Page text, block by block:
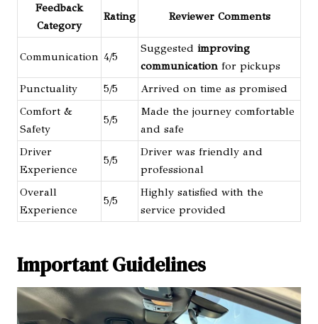
Feedback
Category
Rating Reviewer Comments
Communication 4/5
Suggested improving
communication for pickups
Punctuality
5/5
Arrived on time as promised
Comfort &
Safety
5/5
Made the journey comfortable
and safe
Driver
Experience
5/5
Driver was friendly and
professional
Overall
Experience
5/5
Highly satisfied with the
service provided
Important Guidelines